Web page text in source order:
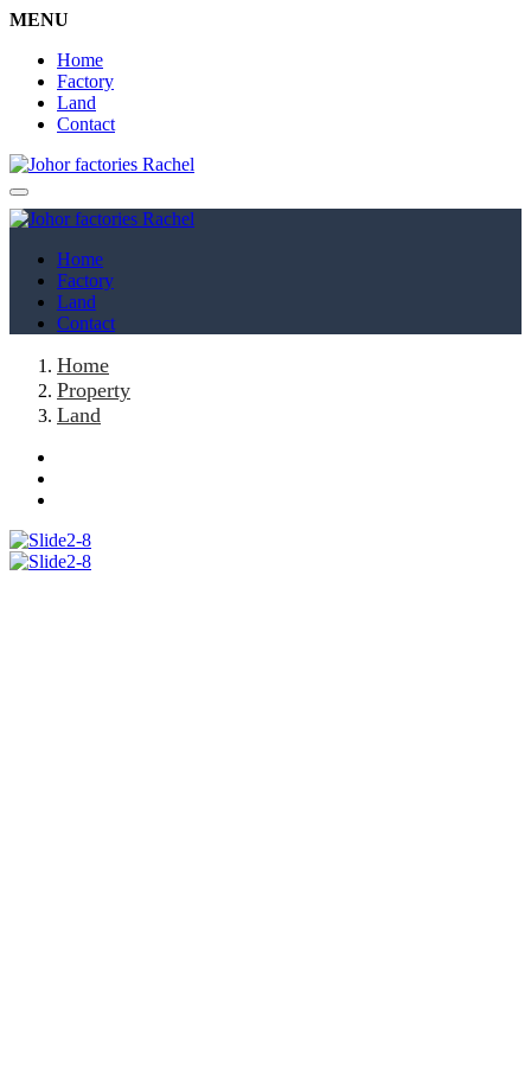
MENU
Home
Factory
Land
Contact
Home
Factory
Land
Contact
Home
Property
Land